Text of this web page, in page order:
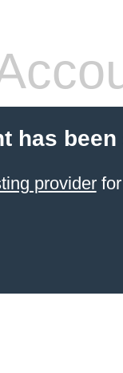
has
providerfor